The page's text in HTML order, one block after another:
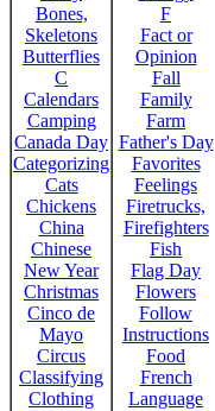
Bones,
Skeletons
Butterflies
C
Calendars
Camping
Canada Day
Categorizing
Cats
Chickens
China
Chinese
New Year
Christmas
Cinco de
Mayo
Circus
Classifying
Clothing
F
Fact or
Opinion
Fall
Family
Farm
Father's Day
Favorites
Feelings
Firetrucks,
Firefighters
Fish
Flag Day
Flowers
Follow
Instructions
Food
French
Language